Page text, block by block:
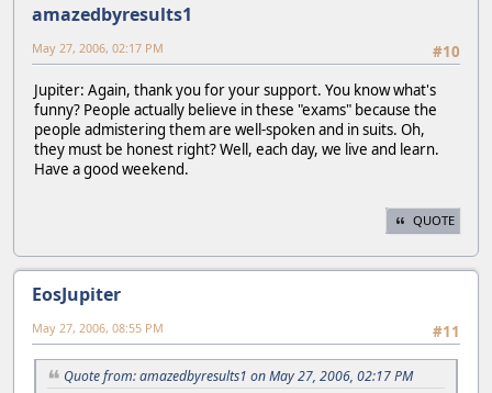
amazedbyresults1
#10
May 27, 2006, 02:17 PM
Jupiter: Again, thank you for your support. You know what's
funny? People actually believe in these "exams" because the
people admistering them are well-spoken and in suits. Oh,
they must be honest right? Well, each day, we live and learn.
Have a good weekend.
QUOTE
EosJupiter
#11
May 27, 2006, 08:55 PM
Quote from: amazedbyresults1 on May 27, 2006, 02:17 PM